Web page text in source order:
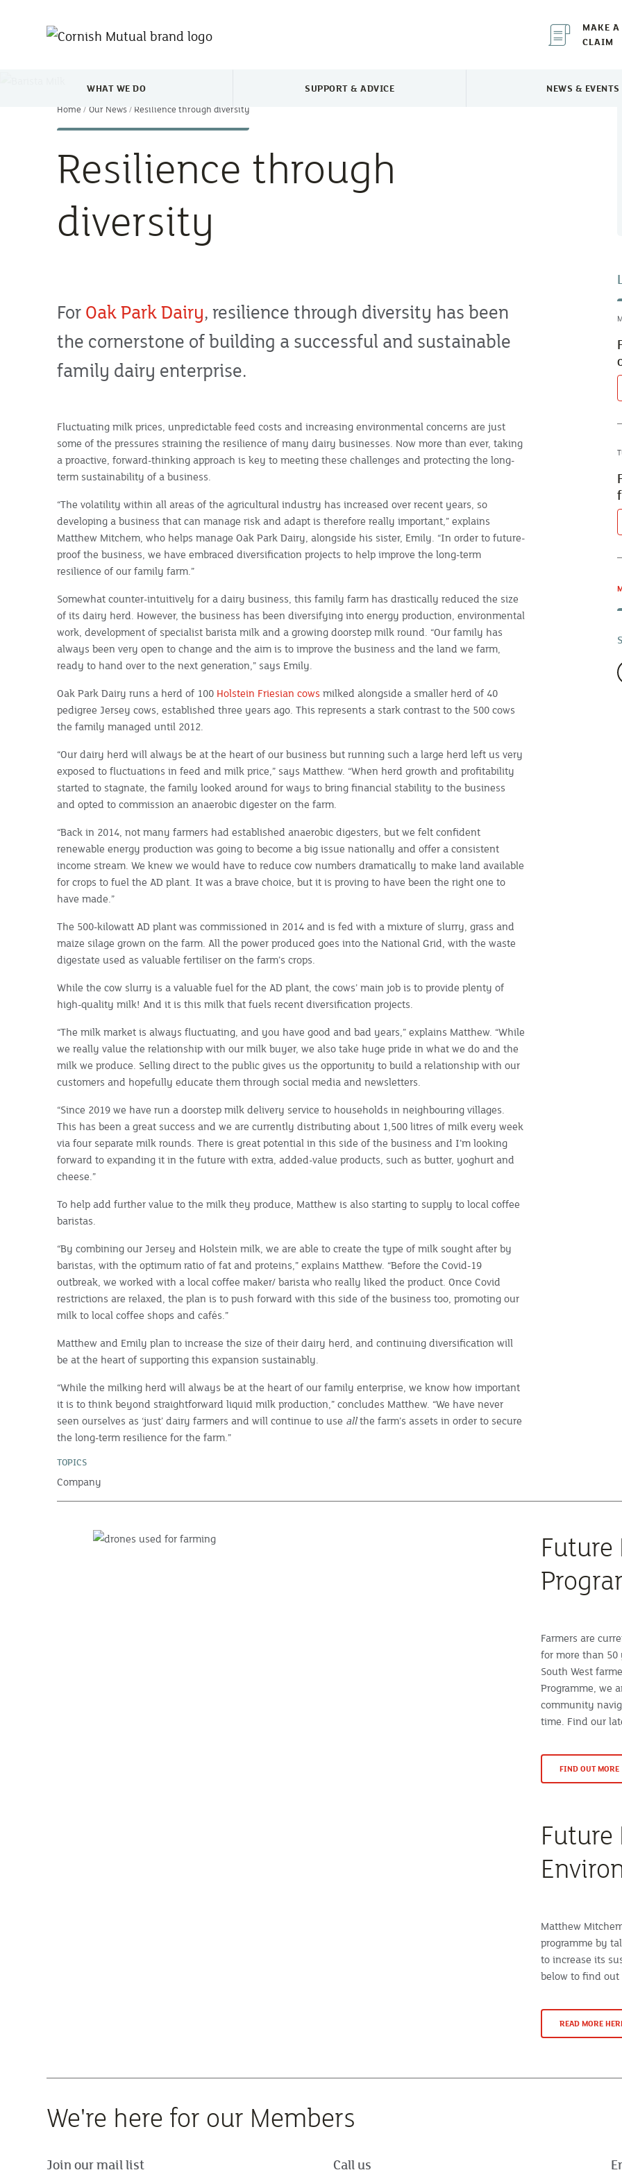
MAKE A
CLAIM
TOGGLE WHAT WE DO MENU
WHAT WE DO TOGGLE SUPPORT & ADVICE MENU
SUPPORT & ADVICE TOGGLE
NEWS & EVENTS
Home
Our News Resilience through diversity
Resilience through
diversity
ForOak Park Dairy, resilience through diversity has been
the cornerstone of building a successful and sustainable
family dairy enterprise.
Fluctuating milk prices, unpredictable feed costs and increasing environmental concerns are just
some of the pressures straining the resilience of many dairy businesses. Now more than ever, taking
a proactive, forward-thinking approach is key to meeting these challenges and protecting the long-
term sustainability of a business.
“The volatility within all areas of the agricultural industry has increased over recent years, so
developing a business that can manage risk and adapt is therefore really important,” explains
Matthew Mitchem, who helps manage Oak Park Dairy, alongside his sister, Emily. “In order to future-
proof the business, we have embraced diversification projects to help improve the long-term
resilience of our family farm.”
Somewhat counter-intuitively for a dairy business, this family farm has drastically reduced the size
of its dairy herd. However, the business has been diversifying into energy production, environmental
work, development of specialist barista milk and a growing doorstep milk round. “Our family has
always been very open to change and the aim is to improve the business and the land we farm,
ready to hand over to the next generation,” says Emily.
Oak Park Dairy runs a herd of 100 Holstein Friesian cows milked alongside a smaller herd of 40
pedigree Jersey cows, established three years ago. This represents a stark contrast to the 500 cows
the family managed until 2012.
“Our dairy herd will always be at the heart of our business but running such a large herd left us very
exposed to fluctuations in feed and milk price,” says Matthew. “When herd growth and profitability
started to stagnate, the family looked around for ways to bring financial stability to the business
and opted to commission an anaerobic digester on the farm.
“Back in 2014, not many farmers had established anaerobic digesters, but we felt confident
renewable energy production was going to become a big issue nationally and offer a consistent
income stream. We knew we would have to reduce cow numbers dramatically to make land available
for crops to fuel the AD plant. It was a brave choice, but it is proving to have been the right one to
have made.”
The 500-kilowatt AD plant was commissioned in 2014 and is fed with a mixture of slurry, grass and
maize silage grown on the farm. All the power produced goes into the National Grid, with the waste
digestate used as valuable fertiliser on the farm’s crops.
While the cow slurry is a valuable fuel for the AD plant, the cows’ main job is to provide plenty of
high-quality milk! And it is this milk that fuels recent diversification projects.
“The milk market is always fluctuating, and you have good and bad years,” explains Matthew. “While
we really value the relationship with our milk buyer, we also take huge pride in what we do and the
milk we produce. Selling direct to the public gives us the opportunity to build a relationship with our
customers and hopefully educate them through social media and newsletters.
“Since 2019 we have run a doorstep milk delivery service to households in neighbouring villages.
This has been a great success and we are currently distributing about 1,500 litres of milk every week
via four separate milk rounds. There is great potential in this side of the business and I’m looking
forward to expanding it in the future with extra, added-value products, such as butter, yoghurt and
cheese.”
To help add further value to the milk they produce, Matthew is also starting to supply to local coffee
baristas.
“By combining our Jersey and Holstein milk, we are able to create the type of milk sought after by
baristas, with the optimum ratio of fat and proteins,” explains Matthew. “Before the Covid-19
outbreak, we worked with a local coffee maker/ barista who really liked the product. Once Covid
restrictions are relaxed, the plan is to push forward with this side of the business too, promoting our
milk to local coffee shops and cafés.”
Matthew and Emily plan to increase the size of their dairy herd, and continuing diversification will
be at the heart of supporting this expansion sustainably.
“While the milking herd will always be at the heart of our family enterprise, we know how important
it is to think beyond straightforward liquid milk production,” concludes Matthew. “We have never
seen ourselves as ‘just’ dairy farmers and will continue to use allthe farm’s assets in order to secure
the long-term resilience for the farm.”
TOPICS
Company
Farmers are
for more than 50
South West
Programme, we
community
time. Find our
FIND OUT MORE
Future
Matthew
programme by
to increase its
below to find out
READ MORE
We're here for our Members
Join our mail list Call us